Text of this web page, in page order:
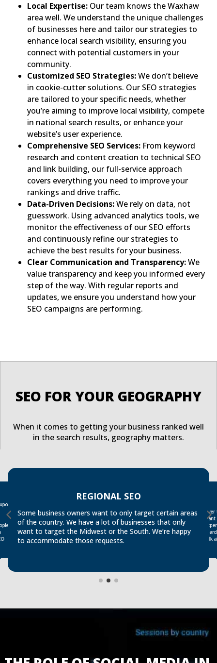
Local Expertise: Our team knows the Waxhaw
area well. We understand the unique challenges
of businesses here and tailor our strategies to
enhance local search visibility, ensuring you
connect with potential customers in your
community.
Customized SEO Strategies:We don’t believe
in cookie-cutter solutions. Our SEO strategies
are tailored to your specific needs, whether
you’re aiming to improve local visibility, compete
in national search results, or enhance your
website’s user experience.
Comprehensive SEO Services: From keyword
research and content creation to technical SEO
and link building, our full-service approach
covers everything you need to improve your
rankings and drive traffic.
Data-Driven Decisions:We rely on data, not
guesswork. Using advanced analytics tools, we
monitor the effectiveness of our SEO efforts
and continuously refine our strategies to
achieve the best results for your business.
Clear Communication and Transparency:We
value transparency and keep you informed every
step of the way. With regular reports and
updates, we ensure you understand how your
SEO campaigns are performing.
SEO FOR YOUR GEOGRAPHY
When it comes to getting your business ranked well
in the search results, geography matters.
REGIONAL SEO
Some business owners want to only target certain areas
of the country. We have a lot of businesses that only
want to target the Midwest or the South. We’re happy
to accommodate those requests.